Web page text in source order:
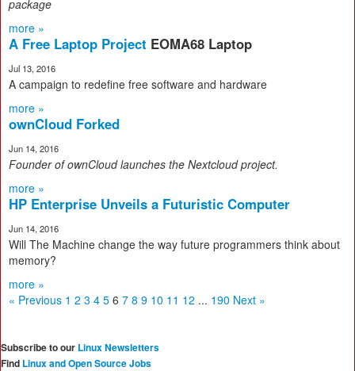
package
more »
A Free Laptop Project EOMA68 Laptop
Jul 13, 2016
A campaign to redefine free software and hardware
more »
ownCloud Forked
Jun 14, 2016
Founder of ownCloud launches the Nextcloud project.
more »
HP Enterprise Unveils a Futuristic Computer
Jun 14, 2016
Will The Machine change the way future programmers think about
memory?
more »
« Previous 1 2 3 4 5 6 7 8 9 10 11 12 ... 190 Next »
Subscribe to our Linux Newsletters
Find Linux and Open Source Jobs